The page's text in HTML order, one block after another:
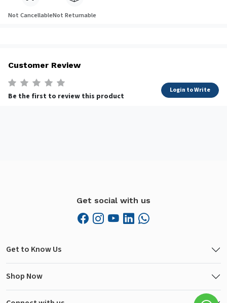
Not CancellableNot Returnable
Customer Review
Be the first to review this product
Login to Write
Get social with us
Get to Know Us
Shop Now